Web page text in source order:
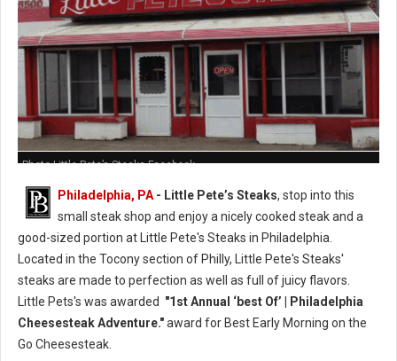
Photo Little Pete’s Steaks Facebook
Philadelphia, PA - Little Pete’s Steaks, stop into this
small steak shop and enjoy a nicely cooked steak and a
good-sized portion at Little Pete's Steaks in Philadelphia.
Located in the Tocony section of Philly, Little Pete's Steaks'
steaks are made to perfection as well as full of juicy flavors.
Little Pets's was awarded "1st Annual ‘best Of’ | Philadelphia
Cheesesteak Adventure."award for Best Early Morning on the
Go Cheesesteak.